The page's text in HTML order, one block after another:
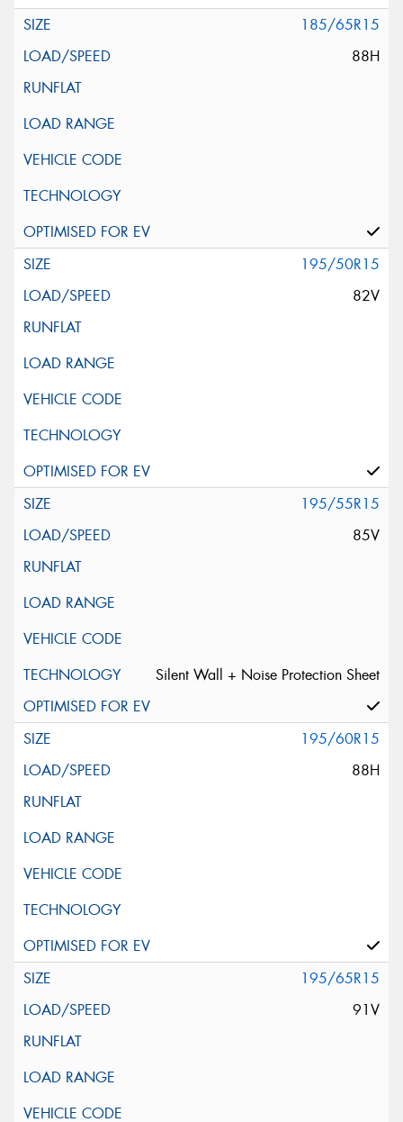
185/65R15
88H
195/50R15
82V
195/55R15
85V
Silent Wall + Noise Protection Sheet
195/60R15
88H
195/65R15
91V